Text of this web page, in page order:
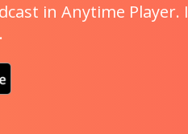
in Anytime